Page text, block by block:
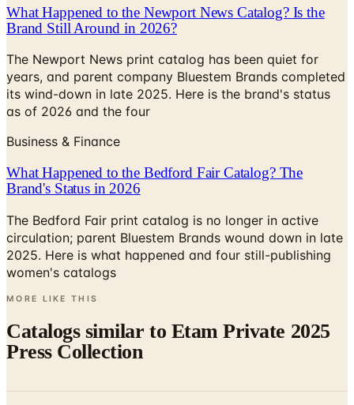
The Newport News print catalog has been quiet for
years, and parent company Bluestem Brands completed
its wind-down in late 2025. Here is the brand's status
as of 2026 and the four
Business & Finance
What Happened to the Bedford Fair Catalog? The
Brand's Status in 2026
The Bedford Fair print catalog is no longer in active
circulation; parent Bluestem Brands wound down in late
2025. Here is what happened and four still-publishing
women's catalogs
MORE LIKE THIS
Catalogs similar to